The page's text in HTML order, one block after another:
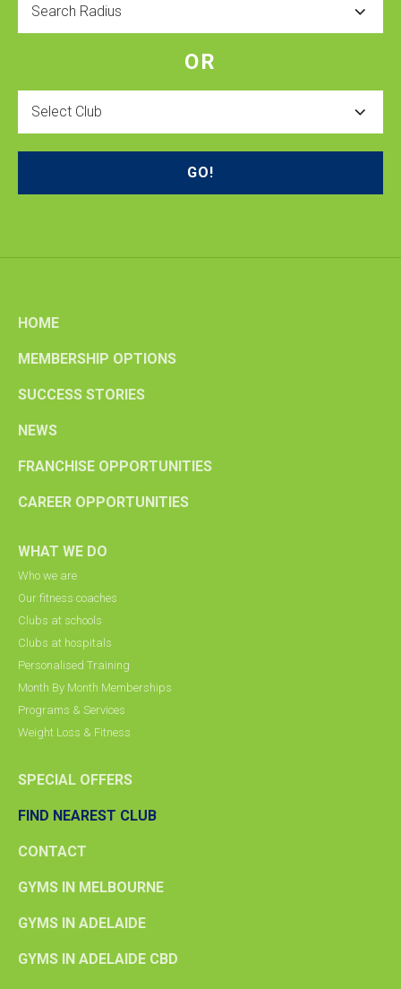
OR
HOME
MEMBERSHIP OPTIONS
SUCCESS STORIES
NEWS
FRANCHISE OPPORTUNITIES
CAREER OPPORTUNITIES
WHAT WE DO
Who we are
Our fitness coaches
Clubs at schools
Clubs at hospitals
Personalised Training
Month By Month Memberships
Programs & Services
Weight Loss & Fitness
SPECIAL OFFERS
FIND NEAREST CLUB
CONTACT
GYMS IN MELBOURNE
GYMS IN ADELAIDE
GYMS IN ADELAIDE CBD